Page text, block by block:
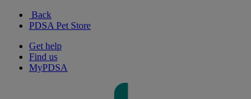
Back
PDSA Pet Store
Get help
Find us
MyPDSA